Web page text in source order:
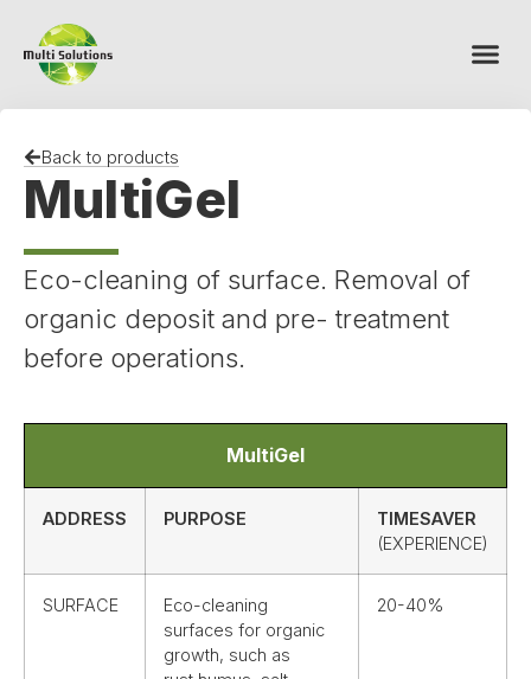
Back to products
MultiGel
Eco-cleaning of surface. Removal of
organic deposit and pre- treatment
before operations.
MultiGel
ADDRESS PURPOSE
TIMESAVER
(EXPERIENCE)
SURFACE
Eco-cleaning
surfaces for organic
growth, such as
20-40%